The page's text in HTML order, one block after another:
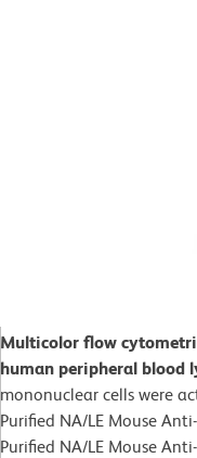
Multicolor flow
human peripheral blood
mononuclear cells were
Purified NA/LE Mouse
Purified NA/LE Mouse